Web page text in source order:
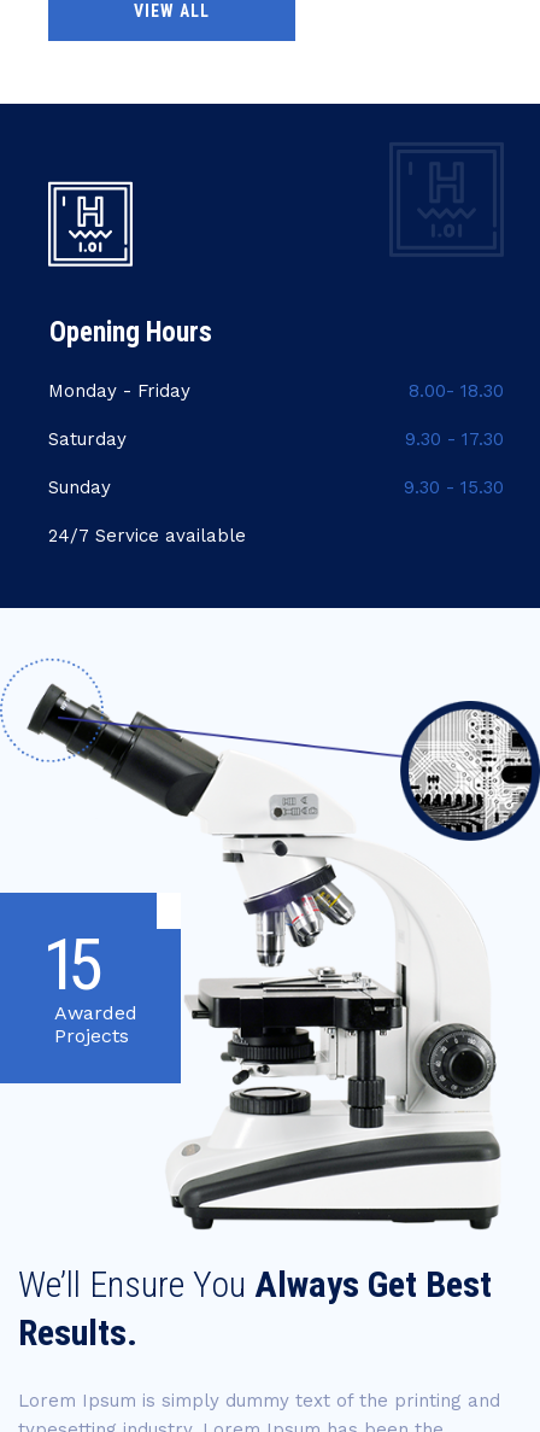
VIEW ALL
Opening Hours
Monday - Friday 8.00- 18.30
Saturday 9.30 - 17.30
Sunday 9.30 - 15.30
24/7 Service available
15
Awarded
Projects
We’ll Ensure You Always Get Best
Results.
Lorem Ipsum is simply dummy text of the printing and